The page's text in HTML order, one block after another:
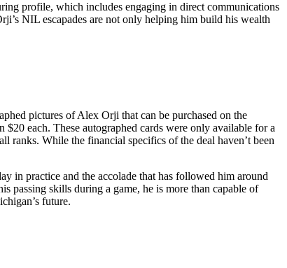
profile, which includes engaging in direct communications
NIL escapades are not only helping him build his wealth
pictures of Alex Orji that can be purchased on the
each. These autographed cards were only available for a
ranks. While the financial specifics of the deal haven’t been
in practice and the accolade that has followed him around
passing skills during a game, he is more than capable of
future.